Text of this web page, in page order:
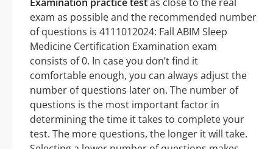
exam as possible and the recommended number
of questions is 4111012024: Fall ABIM Sleep
Medicine Certification Examination exam
consists of 0. In case you don’t find it
comfortable enough, you can always adjust the
number of questions later on. The number of
questions is the most important factor in
determining the time it takes to complete your
test. The more questions, the longer it will take.